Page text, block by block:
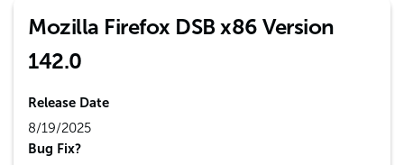
Mozilla Firefox DSB x86 Version
142.0
Release Date
8/19/2025
Bug Fix?